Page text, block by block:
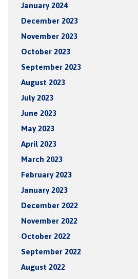
January 2024
December 2023
November 2023
October 2023
September 2023
August 2023
July 2023
June 2023
May 2023
April 2023
March 2023
February 2023
January 2023
December 2022
November 2022
October 2022
September 2022
August 2022